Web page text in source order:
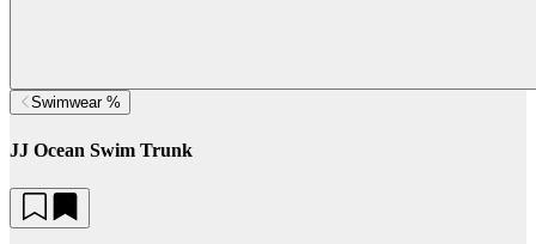
Swimwear %
JJ Ocean Swim Trunk